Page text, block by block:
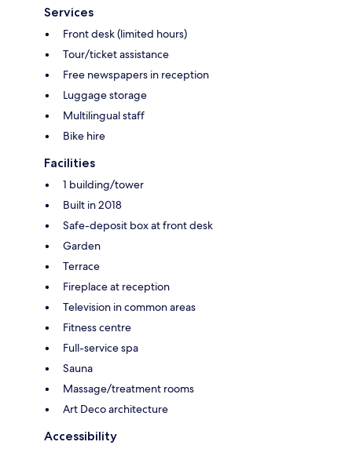
Services
Front desk (limited hours)
Tour/ticket assistance
Free newspapers in reception
Luggage storage
Multilingual staff
Bike hire
Facilities
1 building/tower
Built in 2018
Safe-deposit box at front desk
Garden
Terrace
Fireplace at reception
Television in common areas
Fitness centre
Full-service spa
Sauna
Massage/treatment rooms
Art Deco architecture
Accessibility